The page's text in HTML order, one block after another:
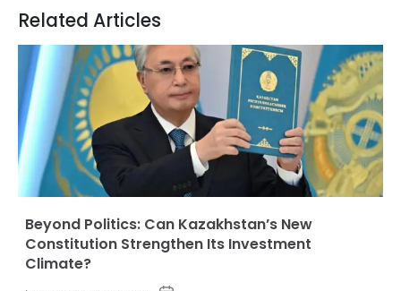
Related Articles
Beyond Politics: Can Kazakhstan’s New
Constitution Strengthen Its Investment
Climate?